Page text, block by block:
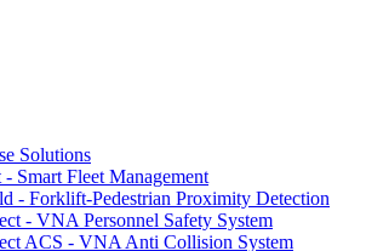
Solutions
Smart Fleet Management
- Forklift-Pedestrian Proximity Detection
- VNA Personnel Safety System
ACS - VNA Anti Collision System